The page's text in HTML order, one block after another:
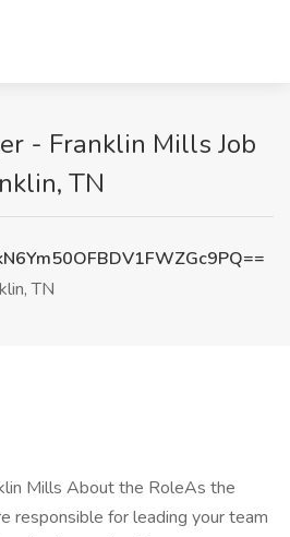
- Franklin Mills Job
TN
TN
Mills About the RoleAs the
responsible for leading your team